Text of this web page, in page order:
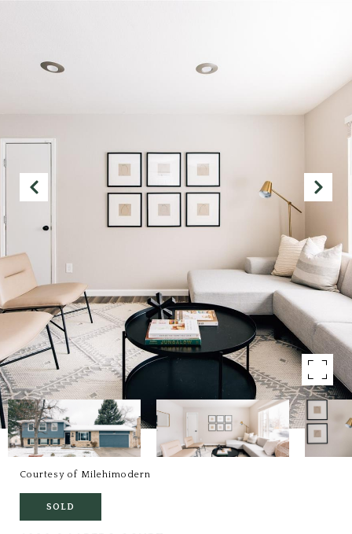
Courtesy of Milehimodern
SOLD